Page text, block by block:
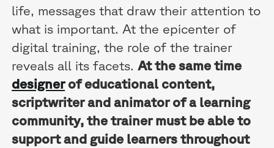
life, messages that draw their attention to
what is important. At the epicenter of
digital training, the role of the trainer
reveals all its facets. At the same time
designerof educational content,
scriptwriter and animator of a learning
community, the trainer must be able to
support and guide learners throughout